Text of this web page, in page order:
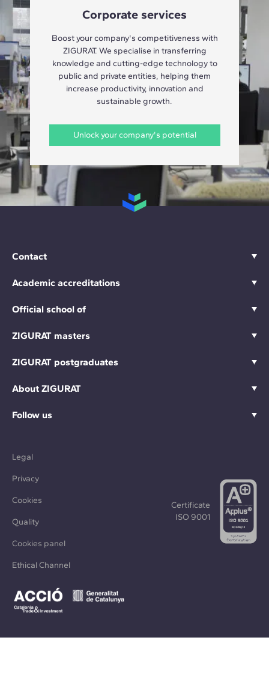
Corporate services
Boost your company's competitiveness with
ZIGURAT. We specialise in transferring
knowledge and cutting-edge technology to
public and private entities, helping them
increase productivity, innovation and
sustainable growth.
Unlock your company's potential
Contact
Academic accreditations
Official school of
ZIGURAT masters
ZIGURAT postgraduates
About ZIGURAT
Follow us
Legal
Privacy
Cookies
Quality
Cookies panel
Ethical Channel
Certificate
ISO 9001